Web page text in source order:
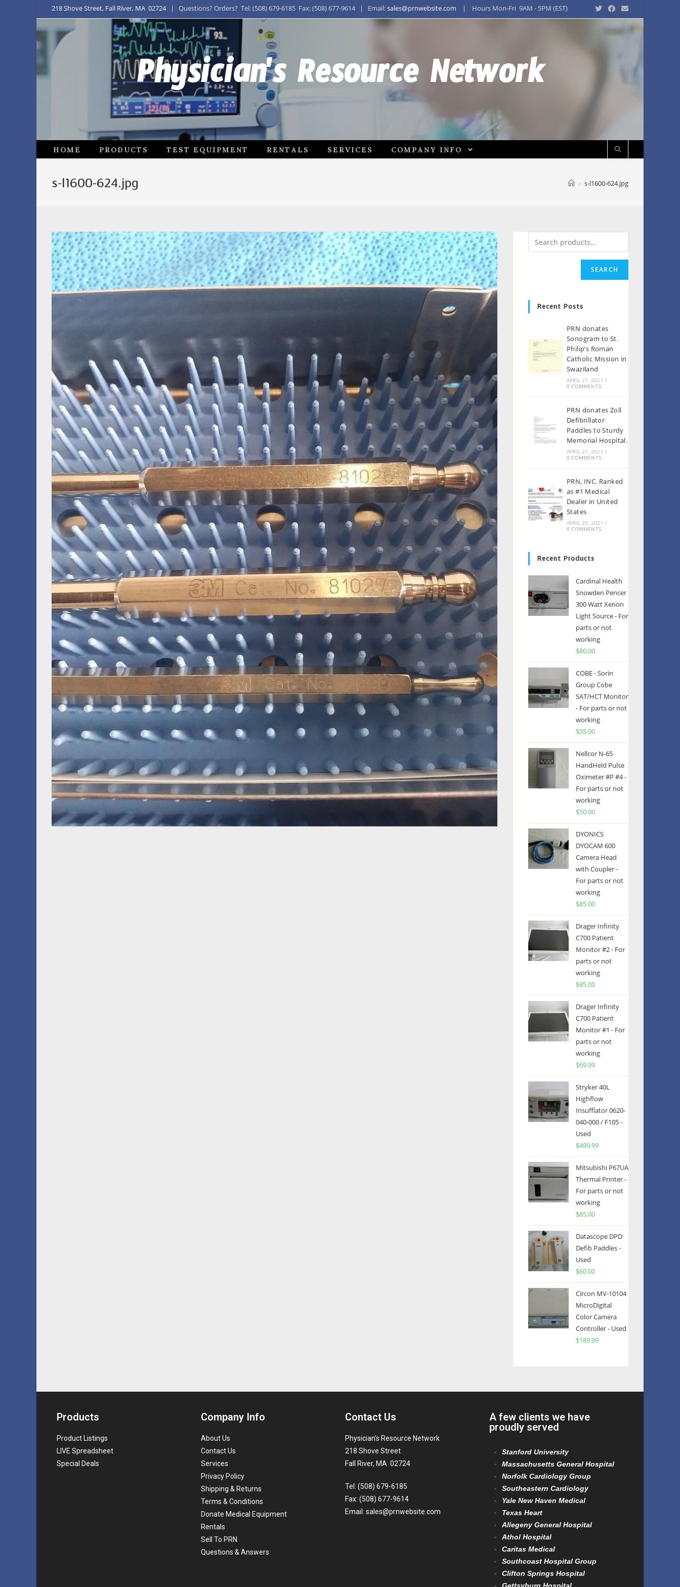
218 Shove Street, Fall River, MA 02724| Questions? Orders? Tel: (508) 679-6185 Fax: (508) 677-9614 | Email:sales@prnwebsite.com | Hours Mon-Fri 9AM - 5PM (EST)
Physician's Resource Network
HOME PRODUCTS TEST EQUIPMENT RENTALS SERVICES COMPANY INFO
s-l1600-624.jpg > s-l1600-624.jpg
SEARCH
Recent Posts
PRN donates
Sonogram to St.
Philip’s Roman
Catholic Mission in
Swaziland
APRIL 21, 2021 /
0 COMMENTS
PRN donates Zoll
Defibrillator
Paddles to Sturdy
Memorial Hospital.
APRIL 21, 2021 /
0 COMMENTS
PRN, INC. Ranked
as #1 Medical
Dealer in United
States
APRIL 20, 2021 /
0 COMMENTS
Recent Products
Cardinal Health
Snowden Pencer
300 Watt Xenon
Light Source - For
parts or not
working
$80.00
COBE - Sorin
Group Cobe
SAT/HCT Monitor
- For parts or not
working
$55.00
Nellcor N-65
HandHeld Pulse
Oximeter #P #4 -
For parts or not
working
$50.00
DYONICS
DYOCAM 600
Camera Head
with Coupler -
For parts or not
working
$85.00
Drager Infinity
C700 Patient
Monitor #2 - For
parts or not
working
$85.00
Drager Infinity
C700 Patient
Monitor #1 - For
parts or not
working
$69.99
Stryker 40L
Highflow
Insufflator 0620-
040-000 / F105 -
Used
$499.99
Mitsubishi P67UA
Thermal Printer -
For parts or not
working
$85.00
Datascope DPD
Defib Paddles -
Used
$60.00
Circon MV-10104
MicroDigital
Color Camera
Controller - Used
$189.99
Products
Product Listings
LIVE Spreadsheet
Special Deals
Company Info
About Us
Contact Us
Services
Privacy Policy
Shipping & Returns
Terms & Conditions
Donate Medical Equipment
Rentals
Sell To PRN
Questions & Answers
Contact Us
Physician’s Resource Network
218 Shove Street
Fall River, MA 02724
Tel: (508) 679-6185
Fax: (508) 677-9614
Email: sales@prnwebsite.com
A few clients we have
proudly served
Stanford University
Massachusetts General Hospital
Norfolk Cardiology Group
Southeastern Cardiology
Yale New Haven Medical
Texas Heart
Allegeny General Hospital
Athol Hospital
Caritas Medical
Southcoast Hospital Group
Clifton Springs Hospital